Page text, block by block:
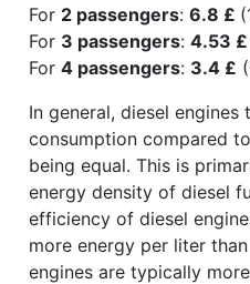
For 2 passengers: 6.8 £
For 3 passengers: 4.53 £
For 4 passengers: 3.4 £
In general, diesel
consumption compared
being equal. This is
energy density of diesel
efficiency of diesel
more energy per liter
engines are typically